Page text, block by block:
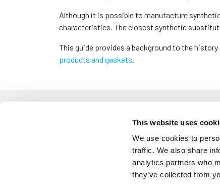
This website uses
We use cookies to
traffic. We also share
analytics partners who
they’ve collected from
Although it is possible to manufacture
characteristics. The closest synthetic
This guide provides a background to the
products and gaskets.
How is Natural
The origin of natural rubber dates back to
trunk of a hevea brasiliensis tree, the trees
waterproof and superior to wear and tear.
solved until 200 years later where chemists